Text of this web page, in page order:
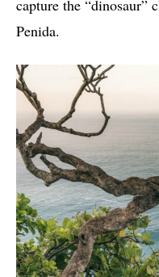
capture the “dinosaur”
Penida.